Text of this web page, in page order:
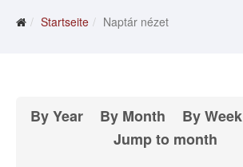
Startseite Naptár nézet
By Year By Month By Week
Jump to month